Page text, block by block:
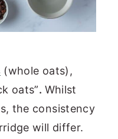
(whole oats),
oats”. Whilst
the consistency
will differ.